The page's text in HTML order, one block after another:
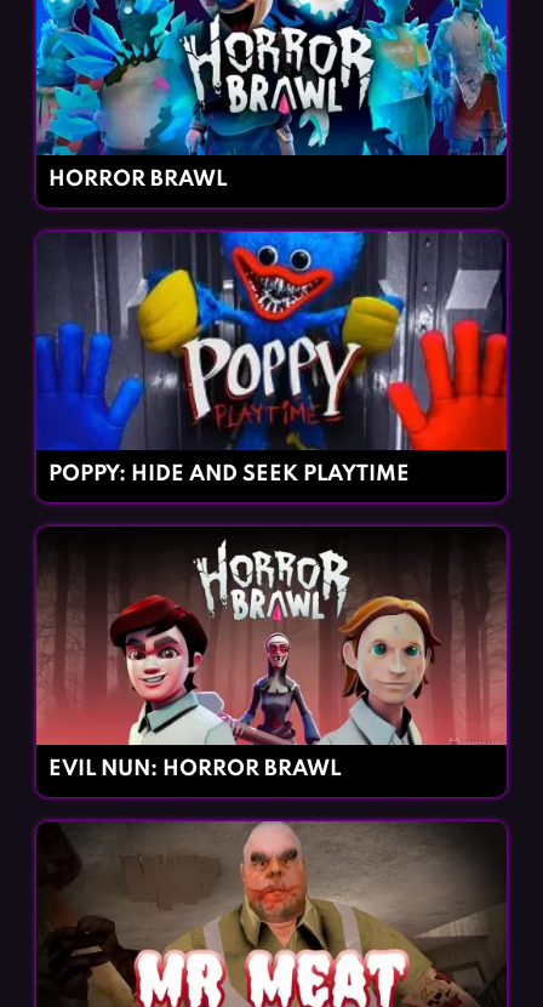
HORROR BRAWL
POPPY: HIDE AND SEEK PLAYTIME
EVIL NUN: HORROR BRAWL